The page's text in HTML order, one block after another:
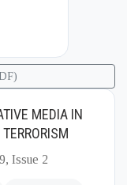
Studies
MEDIA IN
Issue 2